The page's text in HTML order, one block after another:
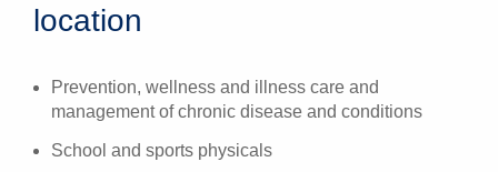
location
Prevention, wellness and illness care and
management of chronic disease and conditions
School and sports physicals